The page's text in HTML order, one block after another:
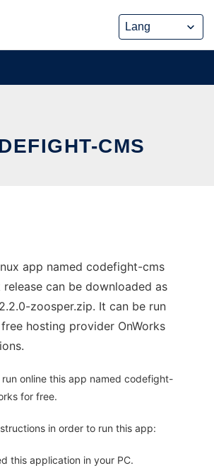
CMS
app named codefight-cms
can be downloaded as
zoosper.zip. It can be run
hosting provider OnWorks
run online this app named codefight-
for free.
in order to run this app:
this application in your PC.